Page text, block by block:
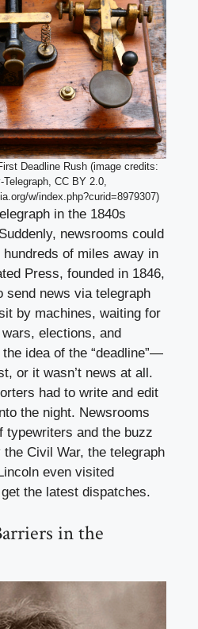
Deadline Rush (image credits:
CC BY 2.0,
w/index.php?curid=8979307)
in the 1840s
newsrooms could
of miles away in
Press, founded in 1846,
send news via telegraph
by machines, waiting for
elections, and
idea of the “deadline”—
or it wasn’t news at all.
had to write and edit
the night. Newsrooms
typewriters and the buzz
Civil War, the telegraph
even visited
the latest dispatches.
in the